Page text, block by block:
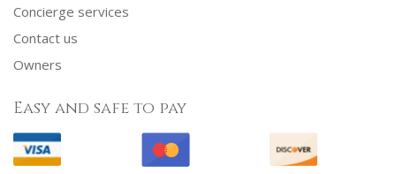
Concierge services
Contact us
Owners
Easy and safe to pay